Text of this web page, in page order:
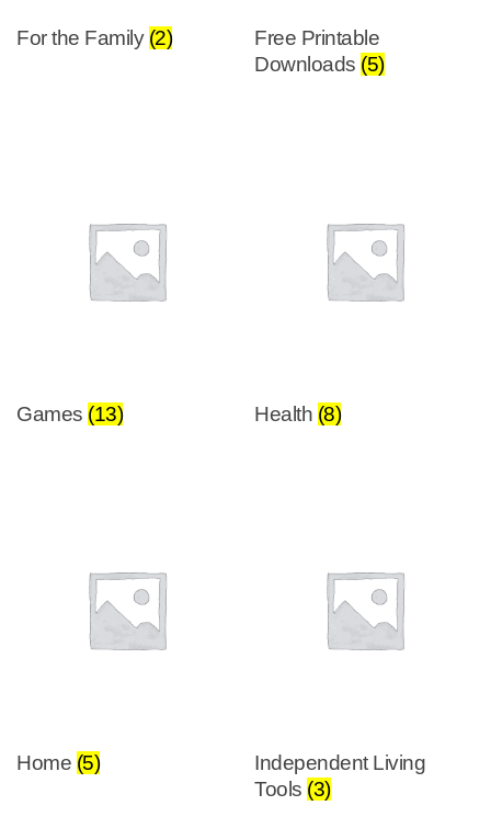
For the Family (2)
Free Printable
Downloads (5)
Games (13) Health (8)
Home (5)
Independent Living
Tools (3)